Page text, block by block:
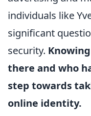
individuals like
significant
security.
there and who
step towards
online identity.